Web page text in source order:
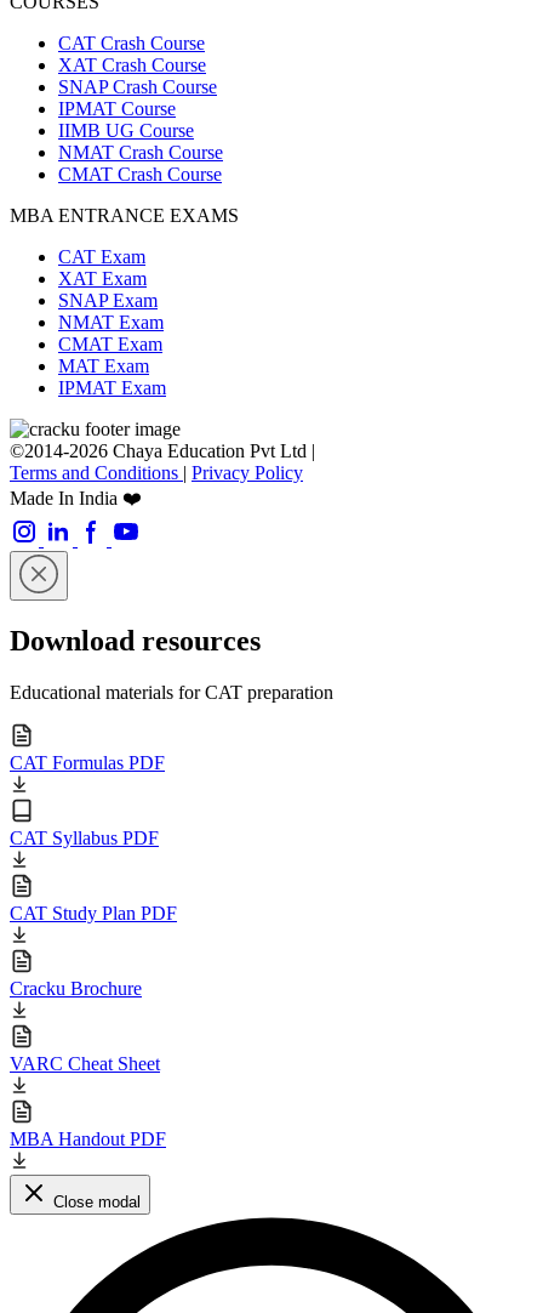
CAT Crash Course
XAT Crash Course
SNAP Crash Course
IPMAT Course
IIMB UG Course
NMAT Crash Course
CMAT Crash Course
MBA ENTRANCE EXAMS
CAT Exam
XAT Exam
SNAP Exam
NMAT Exam
CMAT Exam
MAT Exam
IPMAT Exam
©2014-2026 Chaya Education Pvt Ltd |
Terms and Conditions | Privacy Policy
Made In India ❤️
Download resources
Educational materials for CAT preparation
CAT Formulas PDF
CAT Syllabus PDF
CAT Study Plan PDF
Cracku Brochure
VARC Cheat Sheet
MBA Handout PDF
Close modal